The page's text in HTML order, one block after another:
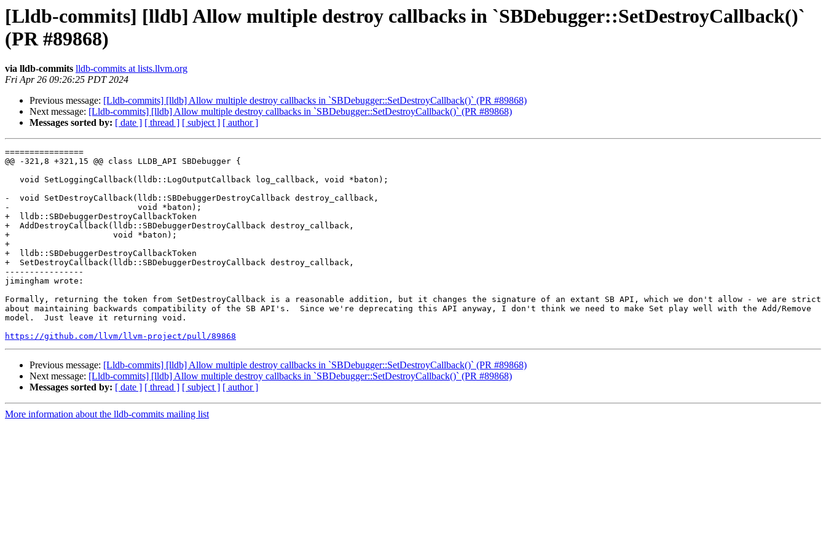
[Lldb-commits] [lldb] Allow multiple destroy callbacks in `SBDebugger::SetDestroyCallback()`
(PR #89868)
via lldb-commits lldb-commits at lists.llvm.org
Fri Apr 26 09:26:25 PDT 2024
Previous message: [Lldb-commits] [lldb] Allow multiple destroy callbacks in `SBDebugger::SetDestroyCallback()` (PR #89868)
Next message: [Lldb-commits] [lldb] Allow multiple destroy callbacks in `SBDebugger::SetDestroyCallback()` (PR #89868)
Messages sorted by: [ date ] [ thread ] [ subject ] [ author ]
================
@@ -321,8 +321,15 @@ class LLDB_API SBDebugger {
-  void SetDestroyCallback(lldb::SBDebuggerDestroyCallback destroy_callback,
-                          void *baton);
+  lldb::SBDebuggerDestroyCallbackToken
+  AddDestroyCallback(lldb::SBDebuggerDestroyCallback destroy_callback,
+                     void *baton);
+
+  lldb::SBDebuggerDestroyCallbackToken
+  SetDestroyCallback(lldb::SBDebuggerDestroyCallback destroy_callback,
----------------
jimingham wrote:
Formally, returning the token from SetDestroyCallback is a reasonable addition, but it changes the signature of an extant SB API, which we don't allow - we are strict
about maintaining backwards compatibility of the SB API's.  Since we're deprecating this API anyway, I don't think we need to make Set play well with the Add/Remove
model.  Just leave it returning void.
https://github.com/llvm/llvm-project/pull/89868
Previous message: [Lldb-commits] [lldb] Allow multiple destroy callbacks in `SBDebugger::SetDestroyCallback()` (PR #89868)
Next message: [Lldb-commits] [lldb] Allow multiple destroy callbacks in `SBDebugger::SetDestroyCallback()` (PR #89868)
Messages sorted by: [ date ] [ thread ] [ subject ] [ author ]
More information about the lldb-commits mailing list